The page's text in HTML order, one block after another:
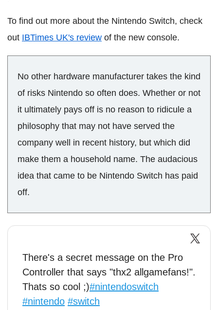
To find out more about the Nintendo Switch, check
out IBTimes UK's review of the new console.
No other hardware manufacturer takes the kind
of risks Nintendo so often does. Whether or not
it ultimately pays off is no reason to ridicule a
philosophy that may not have served the
company well in recent history, but which did
make them a household name. The audacious
idea that came to be Nintendo Switch has paid
off.
There's a secret message on the Pro
Controller that says "thx2 allgamefans!".
Thats so cool ;)#nintendoswitch
#nintendo #switch